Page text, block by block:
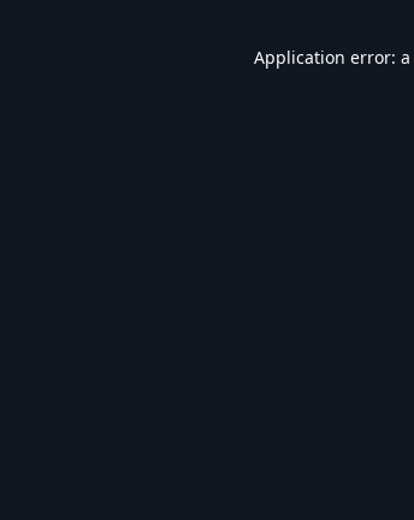
Application error: a